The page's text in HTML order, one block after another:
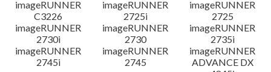
imageRUNNER
C3226
imageRUNNER
2725i
imageRUNNER
2725
imageRUNNER
2730i
imageRUNNER
2730
imageRUNNER
2735i
imageRUNNER
2745i
imageRUNNER
2745
imageRUNNER
ADVANCE DX